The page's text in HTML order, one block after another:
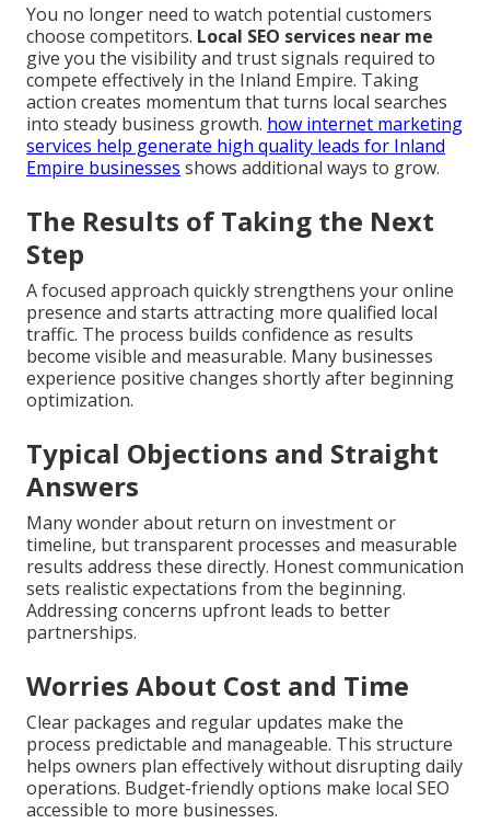
You no longer need to watch potential customers
choose competitors. Local SEO services near me
give you the visibility and trust signals required to
compete effectively in the Inland Empire. Taking
action creates momentum that turns local searches
into steady business growth. how internet marketing
services help generate high quality leads for Inland
Empire businesses shows additional ways to grow.
The Results of Taking the Next
Step
A focused approach quickly strengthens your online
presence and starts attracting more qualified local
traffic. The process builds confidence as results
become visible and measurable. Many businesses
experience positive changes shortly after beginning
optimization.
Typical Objections and Straight
Answers
Many wonder about return on investment or
timeline, but transparent processes and measurable
results address these directly. Honest communication
sets realistic expectations from the beginning.
Addressing concerns upfront leads to better
partnerships.
Worries About Cost and Time
Clear packages and regular updates make the
process predictable and manageable. This structure
helps owners plan effectively without disrupting daily
operations. Budget-friendly options make local SEO
accessible to more businesses.